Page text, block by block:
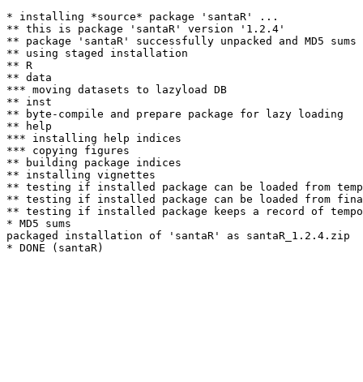
* installing *source* package 'santaR' ...
** this is package 'santaR' version '1.2.4'
** package 'santaR' successfully unpacked and MD5 sums
** using staged installation
** R
** data
*** moving datasets to lazyload DB
** inst
** byte-compile and prepare package for lazy loading
** help
*** installing help indices
*** copying figures
** building package indices
** installing vignettes
** testing if installed package can be loaded from
** testing if installed package can be loaded from
** testing if installed package keeps a record of
* MD5 sums
packaged installation of 'santaR' as santaR_1.2.4.zip